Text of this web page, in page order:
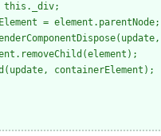
this._div;
= element.parentNode;
containerElement);